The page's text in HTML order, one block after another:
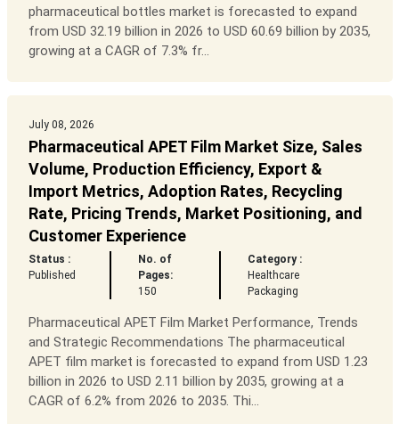
pharmaceutical bottles market is forecasted to expand
from USD 32.19 billion in 2026 to USD 60.69 billion by 2035,
growing at a CAGR of 7.3% fr...
July 08, 2026
Pharmaceutical APET Film Market Size, Sales
Volume, Production Efficiency, Export &
Import Metrics, Adoption Rates, Recycling
Rate, Pricing Trends, Market Positioning, and
Customer Experience
Status :
Published
No. of
Pages:
150
Category :
Healthcare
Packaging
Pharmaceutical APET Film Market Performance, Trends
and Strategic Recommendations The pharmaceutical
APET film market is forecasted to expand from USD 1.23
billion in 2026 to USD 2.11 billion by 2035, growing at a
CAGR of 6.2% from 2026 to 2035. Thi...